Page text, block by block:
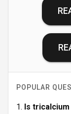
POPULAR
Is